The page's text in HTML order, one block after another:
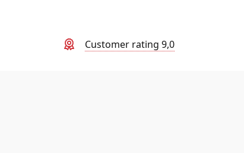
Customer rating 9,0